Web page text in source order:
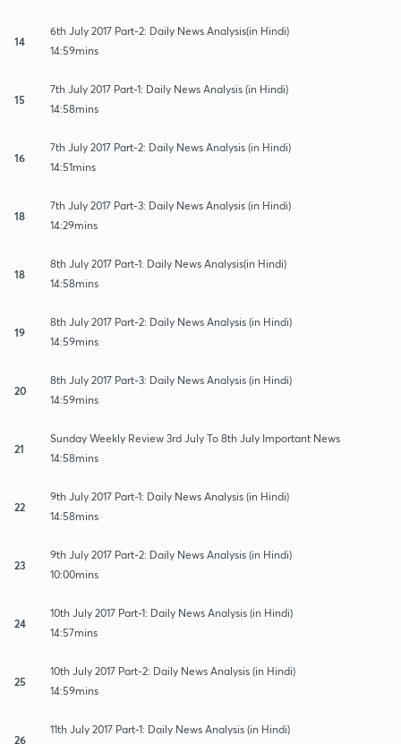
14
6th July 2017 Part-2: Daily News Analysis(in Hindi)
14:59mins
15
7th July 2017 Part-1: Daily News Analysis (in Hindi)
14:58mins
16
7th July 2017 Part-2: Daily News Analysis (in Hindi)
14:51mins
18
7th July 2017 Part-3: Daily News Analysis (in Hindi)
14:29mins
18
8th July 2017 Part-1: Daily News Analysis(in Hindi)
14:58mins
19
8th July 2017 Part-2: Daily News Analysis (in Hindi)
14:59mins
20
8th July 2017 Part-3: Daily News Analysis (in Hindi)
14:59mins
21
Sunday Weekly Review 3rd July To 8th July Important News
14:58mins
22
9th July 2017 Part-1: Daily News Analysis (in Hindi)
14:58mins
23
9th July 2017 Part-2: Daily News Analysis (in Hindi)
10:00mins
24
10th July 2017 Part-1: Daily News Analysis (in Hindi)
14:57mins
25
10th July 2017 Part-2: Daily News Analysis (in Hindi)
14:59mins
26
11th July 2017 Part-1: Daily News Analysis (in Hindi)